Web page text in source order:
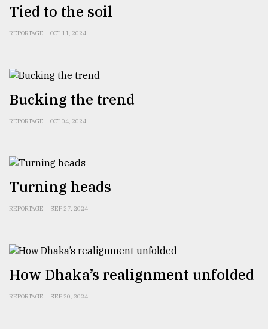
From
Triumph
August
17,
ADVERTISE
Tied to the soil
REPORTAGE OCT 11, 2024
Bucking the trend
REPORTAGE OCT 04, 2024
Turning heads
REPORTAGE SEP 27, 2024
How Dhaka’s realignment unfolded
REPORTAGE SEP 20, 2024